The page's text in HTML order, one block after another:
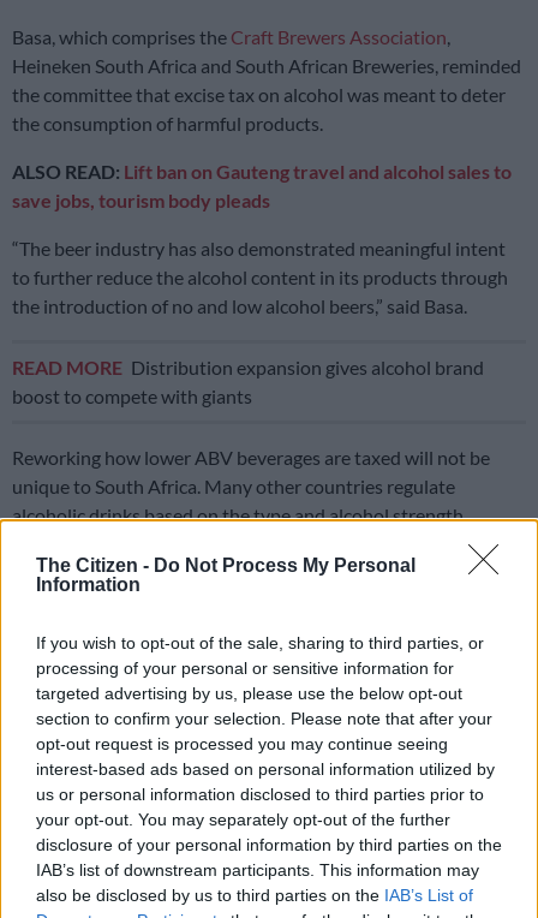
The Citizen - Do Not Process My Personal
Information
If you wish to opt-out of the sale, sharing to third parties, or
processing of your personal or sensitive information for
targeted advertising by us, please use the below opt-out
section to confirm your selection. Please note that after your
opt-out request is processed you may continue seeing
interest-based ads based on personal information utilized by
us or personal information disclosed to third parties prior to
your opt-out. You may separately opt-out of the further
disclosure of your personal information by third parties on the
IAB’s list of downstream participants. This information may
also be disclosed by us to third parties on the IAB’s List of
Basa, which comprises the Craft Brewers Association
Heineken South Africa and South African Breweries, reminded
the committee that excise tax on alcohol was meant to deter
the consumption of harmful products.
ALSO READ: Lift ban on Gauteng travel and alcohol sales to
save jobs, tourism body pleads
“The beer industry has also demonstrated meaningful intent
to further reduce the alcohol content in its products through
the introduction of no and low alcohol beers,” said Basa.
READ MORE Distribution expansion gives alcohol brand
boost to compete with giants
Reworking how lower ABV beverages are taxed will not be
unique to South Africa. Many other countries regulate
alcoholic drinks based on the type and alcohol strength.
Countries including Australia, Canada, Denmark, Finland,
France, Iceland, Ireland, Israel, Mexico, Netherlands, New
UK typically tax spirits higher than beer.
Above inflation increases in excise
taxes